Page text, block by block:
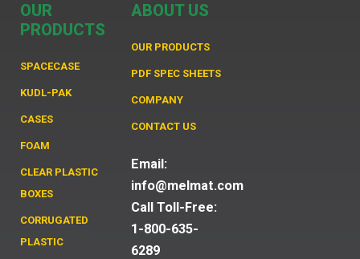
OUR
PRODUCTS
SPACECASE
KUDL-PAK
CASES
FOAM
CLEAR PLASTIC
BOXES
CORRUGATED
PLASTIC
ABOUT US
OUR PRODUCTS
PDF SPEC SHEETS
COMPANY
CONTACT US
Email:
info@melmat.com
Call Toll-Free:
1-800-635-
6289